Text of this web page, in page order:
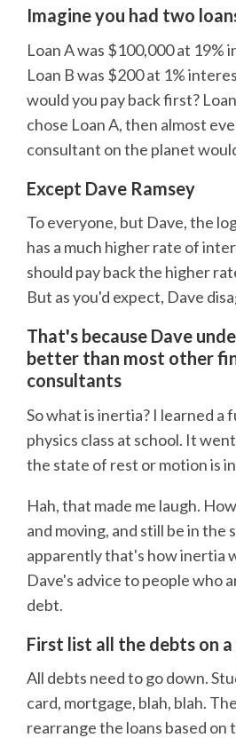
Imagine you had two
Loan A was $100,000 at 19%
Loan B was $200 at 1%
would you pay back first?
chose Loan A, then almost
consultant on the planet
Except Dave Ramsey
To everyone, but Dave, the
has a much higher rate of
should pay back the higher
But as you'd expect, Dave
That's because Dave
better than most other
consultants
So what is inertia? I learned a
physics class at school. It
the state of rest or motion is
Hah, that made me laugh.
and moving, and still be in the
apparently that's how inertia
Dave's advice to people who
debt.
First list all the debts on
All debts need to go down.
card, mortgage, blah, blah.
rearrange the loans based on